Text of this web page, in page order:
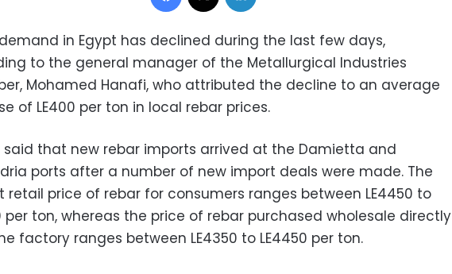
in Egypt has declined during the last few days,
to the general manager of the Metallurgical Industries
Mohamed Hanafi, who attributed the decline to an average
of LE400 per ton in local rebar prices.
said that new rebar imports arrived at the Damietta and
ports after a number of new import deals were made. The
retail price of rebar for consumers ranges between LE4450 to
per ton, whereas the price of rebar purchased wholesale directly
factory ranges between LE4350 to LE4450 per ton.